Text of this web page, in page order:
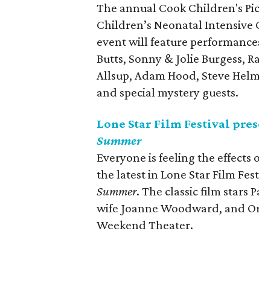
The annual Cook Children's
Children’s Neonatal Intensive
event will feature
Butts, Sonny & Jolie Burgess,
Allsup, Adam Hood, Steve
and special mystery guests.
Lone Star Film Festival
Summer
Everyone is feeling the effects
the latest in Lone Star Film
Summer. The classic film stars
wife Joanne Woodward, and
Weekend Theater.